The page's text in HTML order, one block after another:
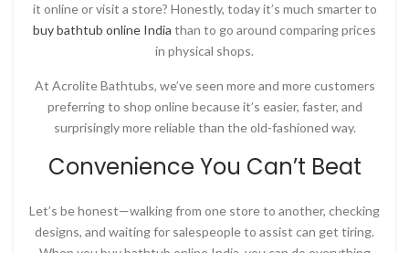
it online or visit a store? Honestly, today it’s much smarter to
buy bathtub online India than to go around comparing prices
in physical shops.
At Acrolite Bathtubs, we’ve seen more and more customers
preferring to shop online because it’s easier, faster, and
surprisingly more reliable than the old-fashioned way.
Convenience You Can’t Beat
Let’s be honest—walking from one store to another, checking
designs, and waiting for salespeople to assist can get tiring.